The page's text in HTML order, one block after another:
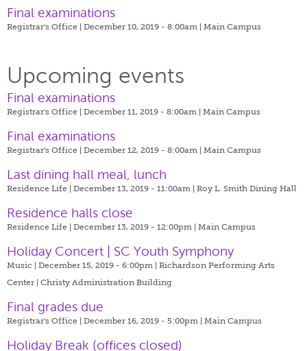
Final examinations
Registrar's Office | December 10, 2019 - 8:00am | Main Campus
Upcoming events
Final examinations
Registrar's Office | December 11, 2019 - 8:00am | Main Campus
Final examinations
Registrar's Office | December 12, 2019 - 8:00am | Main Campus
Last dining hall meal, lunch
Residence Life | December 13, 2019 - 11:00am | Roy L. Smith Dining Hall
Residence halls close
Residence Life | December 13, 2019 - 12:00pm | Main Campus
Holiday Concert | SC Youth Symphony
Music | December 15, 2019 - 6:00pm | Richardson Performing Arts
Center | Christy Administration Building
Final grades due
Registrar's Office | December 16, 2019 - 5:00pm | Main Campus
Holiday Break (offices closed)